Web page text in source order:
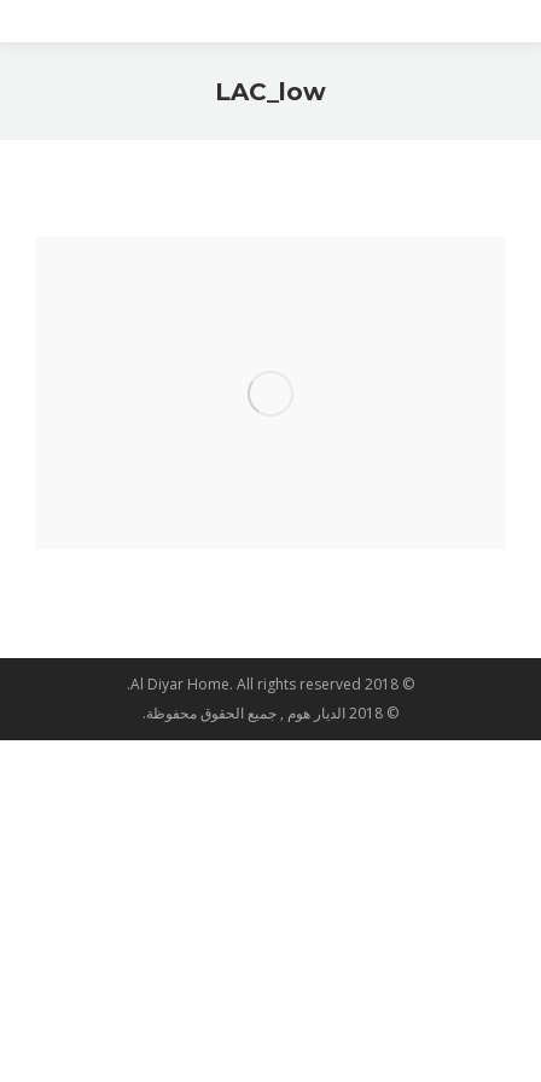
LAC_low
© 2018 Al Diyar Home. All rights reserved.
© 2018 الديار هوم , جميع الحقوق محفوظة.